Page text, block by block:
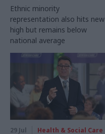
Ethnic minority
representation also hits new
high but remains below
national average
29 Jul Health & Social Care